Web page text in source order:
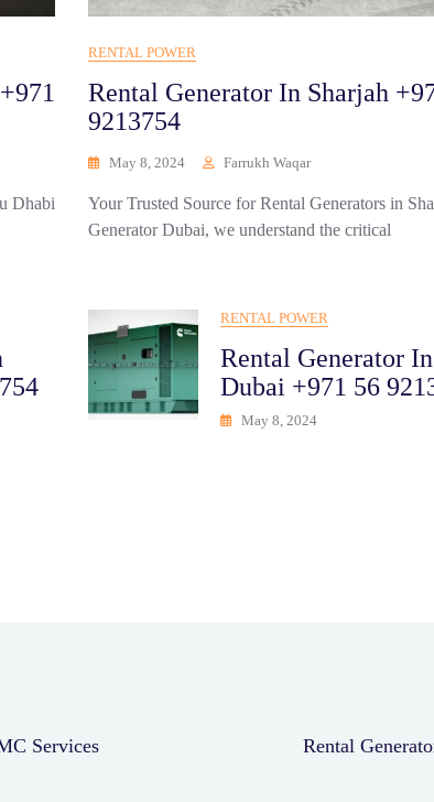
Dhabi
RENTAL POWER
Rental Generator In Sharjah
9213754
May 8, 2024 Farrukh Waqar
Your Trusted Source for Rental Generators in
Generator Dubai, we understand the critical
RENTAL POWER
Rental Generator In
Dubai +971 56
May 8, 2024
Services Rental